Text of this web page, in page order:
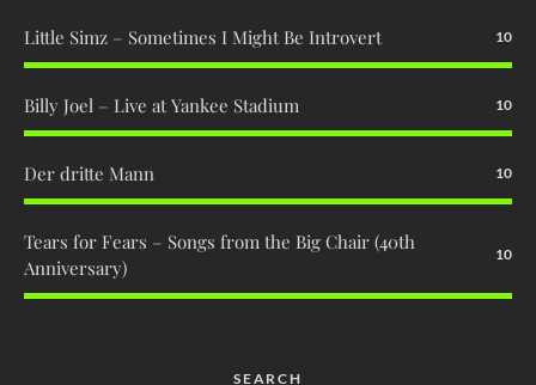
Little Simz – Sometimes I Might Be Introvert 10
Billy Joel – Live at Yankee Stadium 10
Der dritte Mann 10
Tears for Fears – Songs from the Big Chair (40th
Anniversary)
10
SEARCH